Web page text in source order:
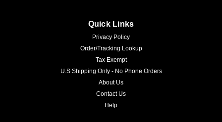
Quick Links
Privacy Policy
Order/Tracking Lookup
Tax Exempt
U.S Shipping Only - No Phone Orders
About Us
Contact Us
Help